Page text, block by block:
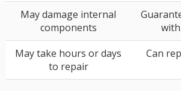
May damage internal
components
May take hours or days
to repair
Can